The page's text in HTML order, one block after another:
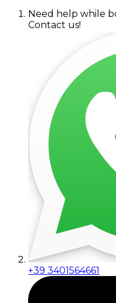
Need help while
Contact us!
+39 3401564661